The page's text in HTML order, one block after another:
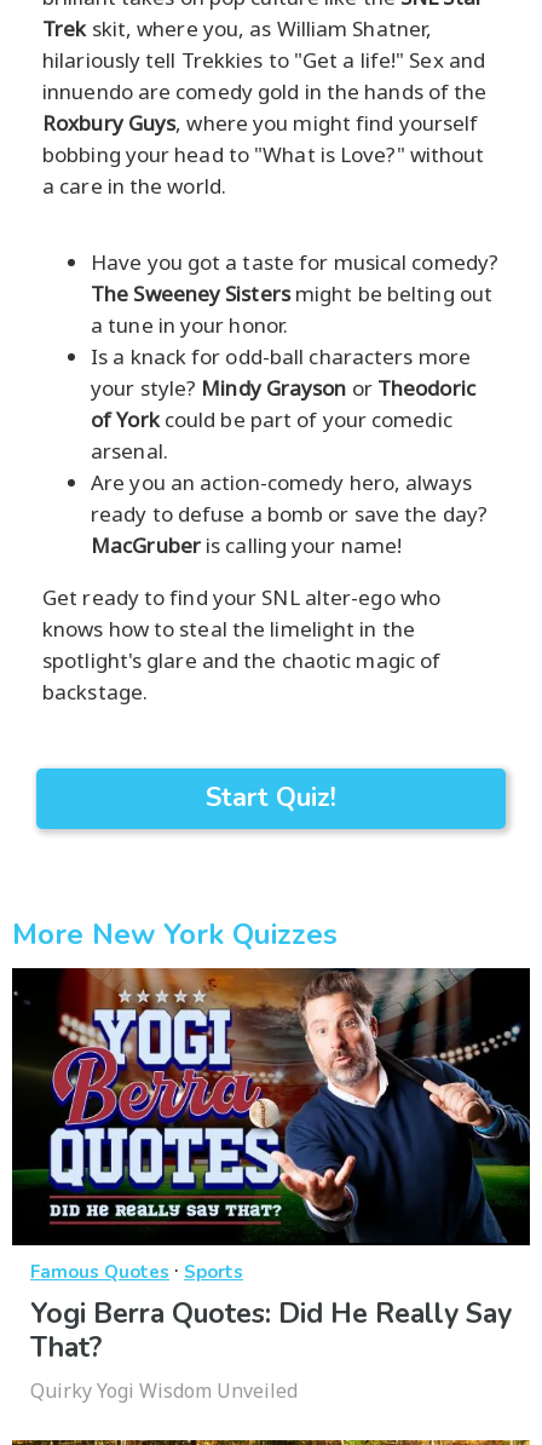
Trekskit, where you, as William Shatner,
hilariously tell Trekkies to "Get a life!" Sex and
innuendo are comedy gold in the hands of the
Roxbury Guys, where you might find yourself
bobbing your head to "What is Love?" without
a care in the world.
Have you got a taste for musical comedy?
The Sweeney Sistersmight be belting out
a tune in your honor.
Is a knack for odd-ball characters more
your style? Mindy Grayson or Theodoric
of Yorkcould be part of your comedic
arsenal.
Are you an action-comedy hero, always
ready to defuse a bomb or save the day?
MacGruberis calling your name!
Get ready to find your SNL alter-ego who
knows how to steal the limelight in the
spotlight's glare and the chaotic magic of
backstage.
Start Quiz!
More New York Quizzes
Famous Quotes · Sports
Yogi Berra Quotes: Did He Really Say
That?
Quirky Yogi Wisdom Unveiled